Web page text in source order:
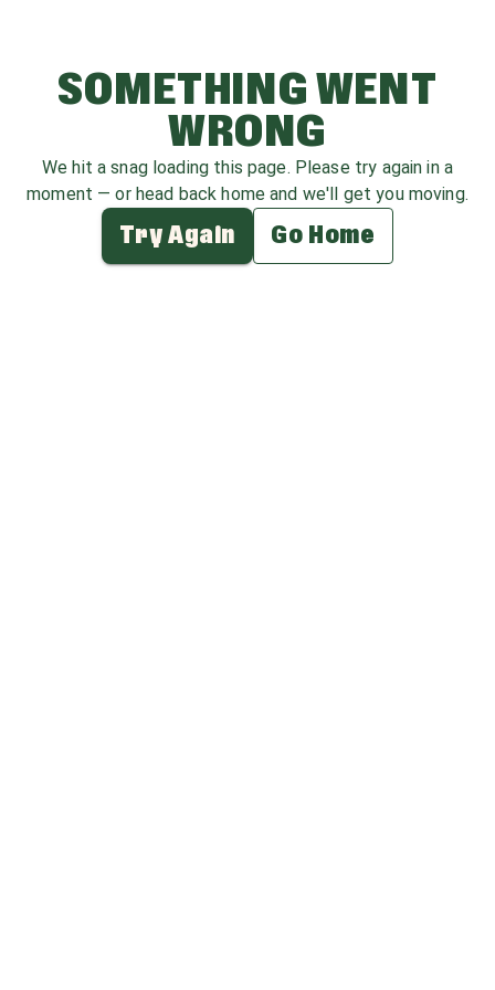
SOMETHING WENT
WRONG
We hit a snag loading this page. Please try again in a
moment — or head back home and we'll get you moving.
Try Again Go Home